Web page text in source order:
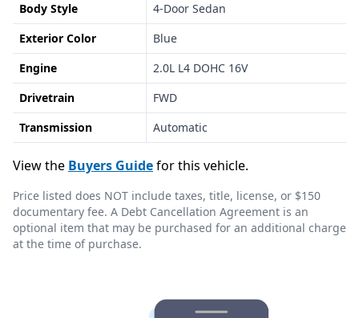
Body Style
4-Door Sedan
Exterior Color
Blue
Engine
2.0L L4 DOHC 16V
Drivetrain
FWD
Transmission
Automatic
View the Buyers Guidefor this vehicle.
Price listed does NOT include taxes, title, license, or $150
documentary fee. A Debt Cancellation Agreement is an
optional item that may be purchased for an additional charge
at the time of purchase.